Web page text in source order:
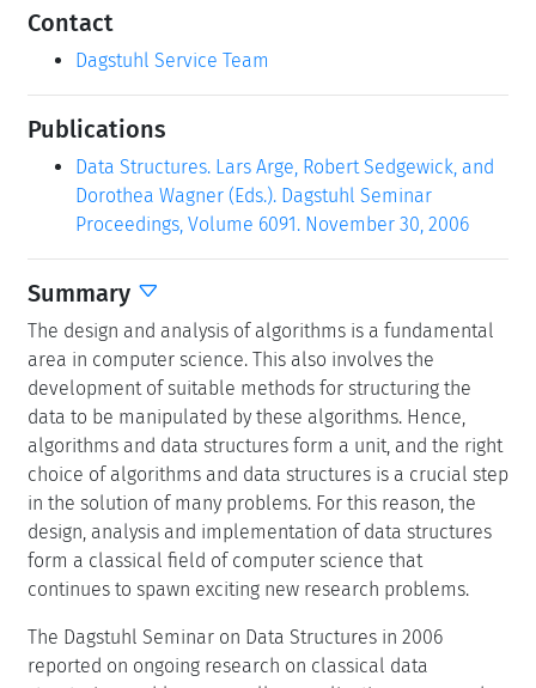
Contact
Dagstuhl Service Team
Publications
Data Structures. Lars Arge, Robert Sedgewick, and
Dorothea Wagner (Eds.). Dagstuhl Seminar
Proceedings, Volume 6091. November 30, 2006
Summary
The design and analysis of algorithms is a fundamental
area in computer science. This also involves the
development of suitable methods for structuring the
data to be manipulated by these algorithms. Hence,
algorithms and data structures form a unit, and the right
choice of algorithms and data structures is a crucial step
in the solution of many problems. For this reason, the
design, analysis and implementation of data structures
form a classical field of computer science that
continues to spawn exciting new research problems.
The Dagstuhl Seminar on Data Structures in 2006
reported on ongoing research on classical data